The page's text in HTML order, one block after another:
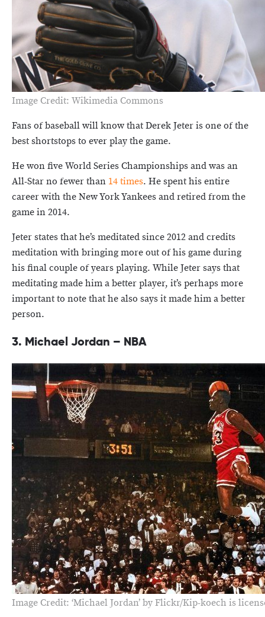
Image Credit: Wikimedia Commons
Fans of baseball will know that Derek Jeter is one of the
best shortstops to ever play the game.
He won five World Series Championships and was an
All-Star no fewer than 14 times. He spent his entire
career with the New York Yankees and retired from the
game in 2014.
Jeter states that he’s meditated since 2012 and credits
meditation with bringing more out of his game during
his final couple of years playing. While Jeter says that
meditating made him a better player, it’s perhaps more
important to note that he also says it made him a better
person.
3. Michael Jordan – NBA
Image Credit: ‘Michael Jordan’ by Flickr/Kip-koech is